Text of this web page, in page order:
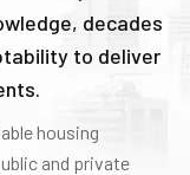
decades
to deliver
housing
and private